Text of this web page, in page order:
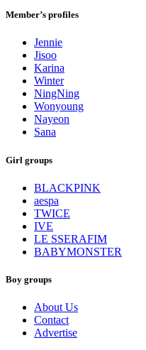
Member’s profiles
Jennie
Jisoo
Karina
Winter
NingNing
Wonyoung
Nayeon
Sana
Girl groups
BLACKPINK
aespa
TWICE
IVE
LE SSERAFIM
BABYMONSTER
Boy groups
About Us
Contact
Advertise